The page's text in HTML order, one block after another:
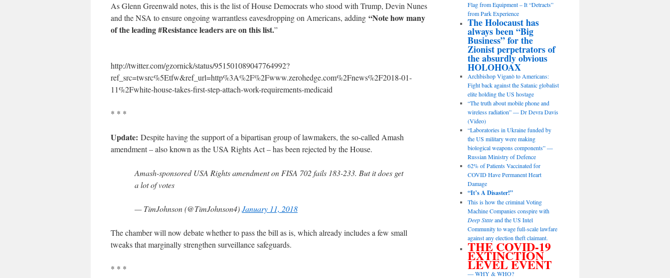
As Glenn Greenwald notes, this is the list of House Democrats who stood with Trump, Devin Nunes
and the NSA to ensure ongoing warrantless eavesdropping on Americans, adding “Note how many
of the leading #Resistance leaders are on this list.”
http://twitter.com/gzornick/status/951501089047764992?
ref_src=twsrc%5Etfw&ref_url=http%3A%2F%2Fwww.zerohedge.com%2Fnews%2F2018-01-
11%2Fwhite-house-takes-first-step-attach-work-requirements-medicaid
* * *
Update: Despite having the support of a bipartisan group of lawmakers, the so-called Amash
amendment – also known as the USA Rights Act – has been rejected by the House.
Amash-sponsored USA Rights amendment on FISA 702 fails 183-233. But it does get
a lot of votes
— TimJohnson (@TimJohnson4)January 11, 2018
The chamber will now debate whether to pass the bill as is, which already includes a few small
tweaks that marginally strengthen surveillance safeguards.
* * *
Flag from Equipment – It “Detracts”
from Park Experience
The Holocaust has
always been “Big
Business” for the
Zionist perpetrators of
the absurdly obvious
HOLOHOAX
Archbishop Viganò to Americans:
Fight back against the Satanic globalist
elite holding the US hostage
“The truth about mobile phone and
wireless radiation” — Dr Devra Davis
(Video)
“Laboratories in Ukraine funded by
the US military were making
biological weapons components” —
Russian Ministry of Defence
62% of Patients Vaccinated for
COVID Have Permanent Heart
Damage
“It’s A Disaster!”
This is how the criminal Voting
Machine Companies conspire with
Deep Stateand the US Intel
Community to wage full-scale lawfare
against any election theft claimant.
THE COVID-19
EXTINCTION
LEVEL EVENT
— WHY & WHO?